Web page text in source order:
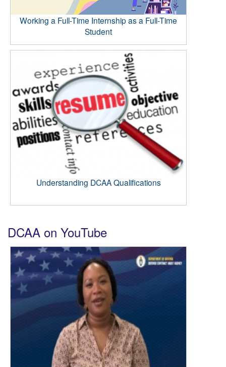
Working a Full-Time Internship as a Full-Time
Student
Understanding DCAA Qualifications
DCAA on YouTube